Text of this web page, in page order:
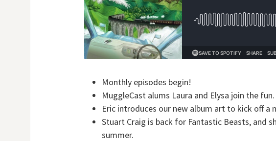
Monthly episodes begin!
MuggleCast alums Laura and Elysa join the fun.
Eric introduces our new album art to kick off a
Stuart Craig is back for Fantastic Beasts, and
summer.